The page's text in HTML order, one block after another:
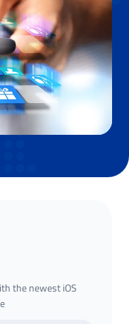
the newest iOS